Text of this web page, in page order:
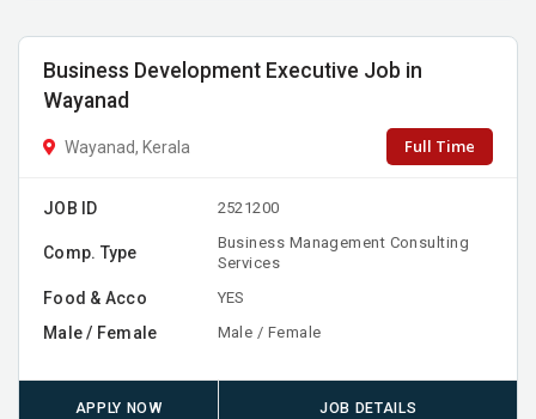
Business Development Executive Job in
Wayanad
Wayanad, Kerala Full Time
JOB ID 2521200
Comp. Type
Business Management Consulting
Services
Food & Acco YES
Male / Female Male / Female
APPLY NOW JOB DETAILS